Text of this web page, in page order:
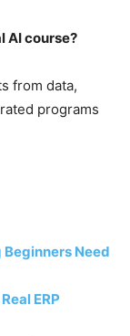
AI course?
from data,
programs
Beginners Need
ERP